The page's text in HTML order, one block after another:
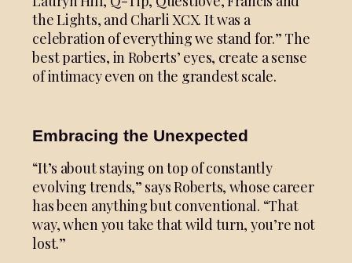
the Lights, and Charli XCX. It was a
celebration of everything we stand for.” The
best parties, in Roberts’ eyes, create a sense
of intimacy even on the grandest scale.
Embracing the Unexpected
“It’s about staying on top of constantly
evolving trends,” says Roberts, whose career
has been anything but conventional. “That
way, when you take that wild turn, you’re not
lost.”